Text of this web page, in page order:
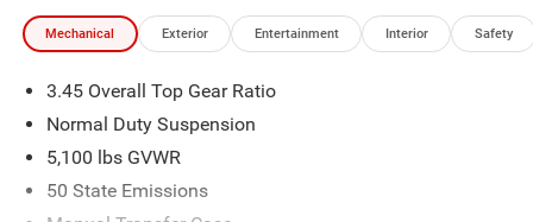
fog lights, Front reading lights, Google Android Auto,
Illuminated entry, Integrated Center Stack Radio,
MOPAR All-Weather Floor Mats, Non-Lock Fuel Cap
Without Discriminator, Normal Duty Suspension,
Occupant sensing airbag, Outside temperature display,
Overhead airbag, Panic alarm, ParkView Rear Back-Up
Camera, Passenger door bin, Passenger vanity mirror,
Mechanical Exterior Entertainment Interior Safety
3.45 Overall Top Gear Ratio
Normal Duty Suspension
5,100 lbs GVWR
50 State Emissions